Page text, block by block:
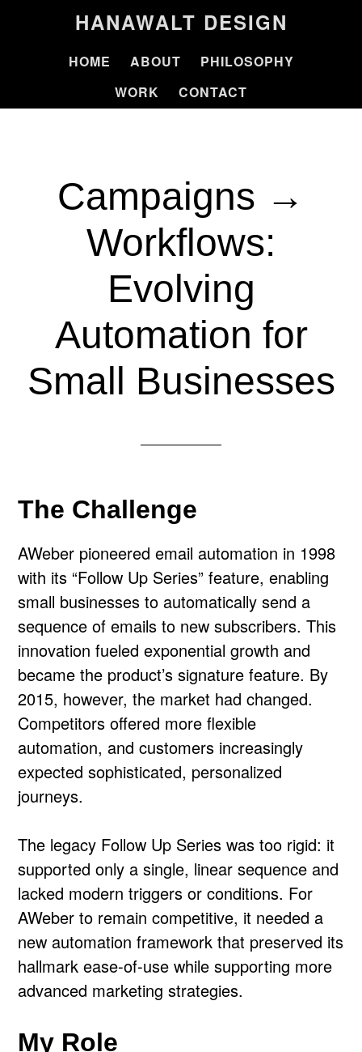
HANAWALT DESIGN
HOME ABOUT
PHILOSOPHY
WORK
CONTACT
Campaigns →
Workflows:
Evolving
Automation for
Small Businesses
The Challenge
AWeber pioneered email automation in 1998
with its “Follow Up Series” feature, enabling
small businesses to automatically send a
sequence of emails to new subscribers. This
innovation fueled exponential growth and
became the product’s signature feature. By
2015, however, the market had changed.
Competitors offered more flexible
automation, and customers increasingly
expected sophisticated, personalized
journeys.
The legacy Follow Up Series was too rigid: it
supported only a single, linear sequence and
lacked modern triggers or conditions. For
AWeber to remain competitive, it needed a
new automation framework that preserved its
hallmark ease-of-use while supporting more
advanced marketing strategies.
My Role